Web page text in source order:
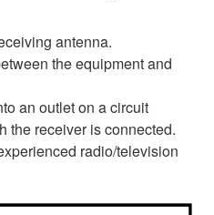
antenna.
the equipment and
an outlet on a circuit
the receiver is connected.
radio/television